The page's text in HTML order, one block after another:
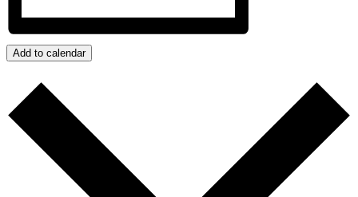
Add to calendar